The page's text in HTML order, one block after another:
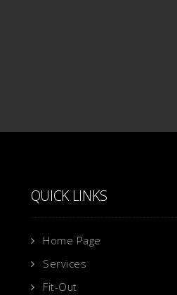
QUICK LINKS
Home Page
Services
Fit-Out